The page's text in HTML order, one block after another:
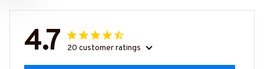
4.7 20 customer ratings